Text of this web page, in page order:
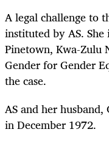
A legal challenge to
instituted by AS.
Pinetown, Kwa-Zulu
Gender for Gender
the case.
AS and her
in December 1972.